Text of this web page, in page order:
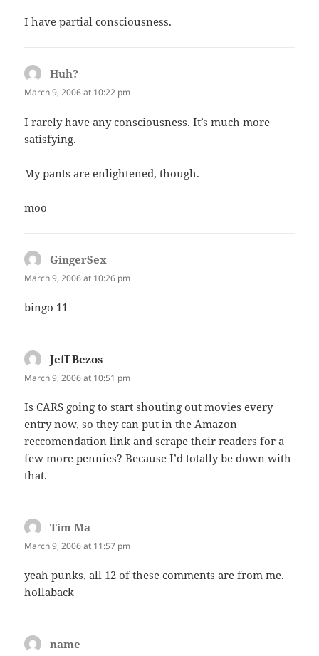
I have partial consciousness.
Huh?
March 9, 2006 at 10:22 pm
I rarely have any consciousness. It’s much more
satisfying.
My pants are enlightened, though.
moo
GingerSex
March 9, 2006 at 10:26 pm
bingo 11
Jeff Bezos
March 9, 2006 at 10:51 pm
Is CARS going to start shouting out movies every
entry now, so they can put in the Amazon
reccomendation link and scrape their readers for a
few more pennies? Because I’d totally be down with
that.
Tim Ma
March 9, 2006 at 11:57 pm
yeah punks, all 12 of these comments are from me.
hollaback
name